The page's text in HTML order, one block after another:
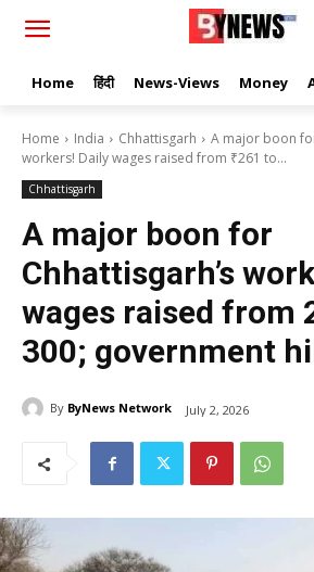
Home हिंदी News-Views Money
Home India Chhattisgarh
A major boon
workers! Daily wages raised from ₹261 to...
Chhattisgarh
A major boon for
Chhattisgarh’s
wages raised from
₹300; government
By ByNews Network July 2, 2026